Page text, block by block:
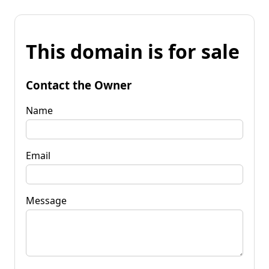
This domain is for sale
Contact the Owner
Name
Email
Message